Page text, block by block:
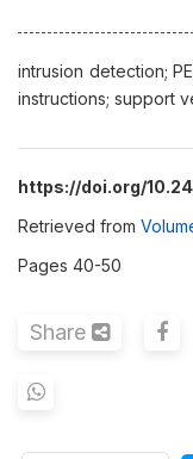
intrusion detection;
instructions; support
https://doi.org/
Retrieved from
Pages 40-50
Share